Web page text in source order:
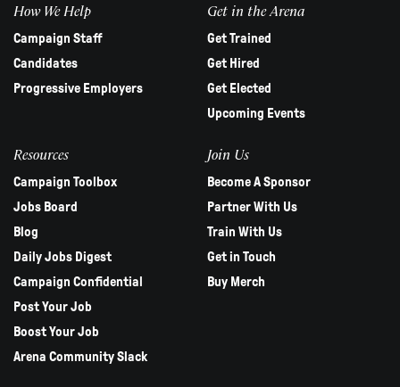
How We Help
Campaign Staff
Candidates
Progressive Employers
Get in the Arena
Get Trained
Get Hired
Get Elected
Upcoming Events
Resources
Campaign Toolbox
Jobs Board
Blog
Daily Jobs Digest
Campaign Confidential
Post Your Job
Boost Your Job
Arena Community Slack
Join Us
Become A Sponsor
Partner With Us
Train With Us
Get in Touch
Buy Merch